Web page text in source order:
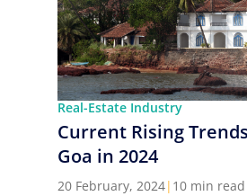
Real-Estate Industry
Current Rising
Goa in 2024
20 February, 2024| 10 min read